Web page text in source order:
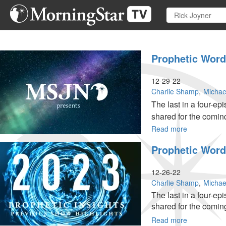
Skip
main
Prophetic
Charlie Shamp
12-29-22
The last in a four-
shared for the
Read more
Words
Pt.
4 of
4
Prophetic
Charlie Shamp
12-26-22
The last in a four-
shared for the
Read more